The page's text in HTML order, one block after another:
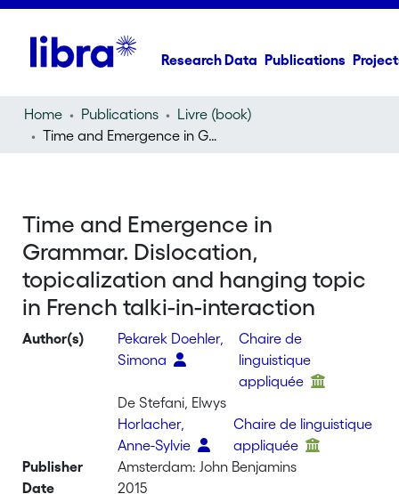
Research Data Publications
Home Publications
Livre (book)
Time and Emergence in Grammar. Dislocation, topicalization and hanging topic in French talki-in-interaction
Time and Emergence in
Grammar. Dislocation,
topicalization and hanging topic
in French talki-in-interaction
Author(s)
Pekarek Doehler,
Simona
Chaire de
linguistique
appliquée
De Stefani, Elwys
Horlacher,
Anne-Sylvie
Chaire de linguistique
appliquée
Publisher
Amsterdam: John Benjamins
Date
2015